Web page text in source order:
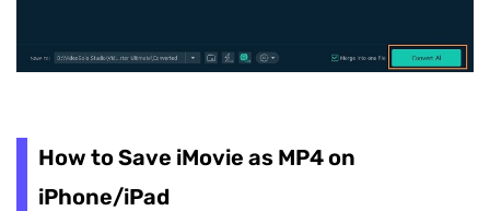
How to Save iMovie as MP4 on
iPhone/iPad